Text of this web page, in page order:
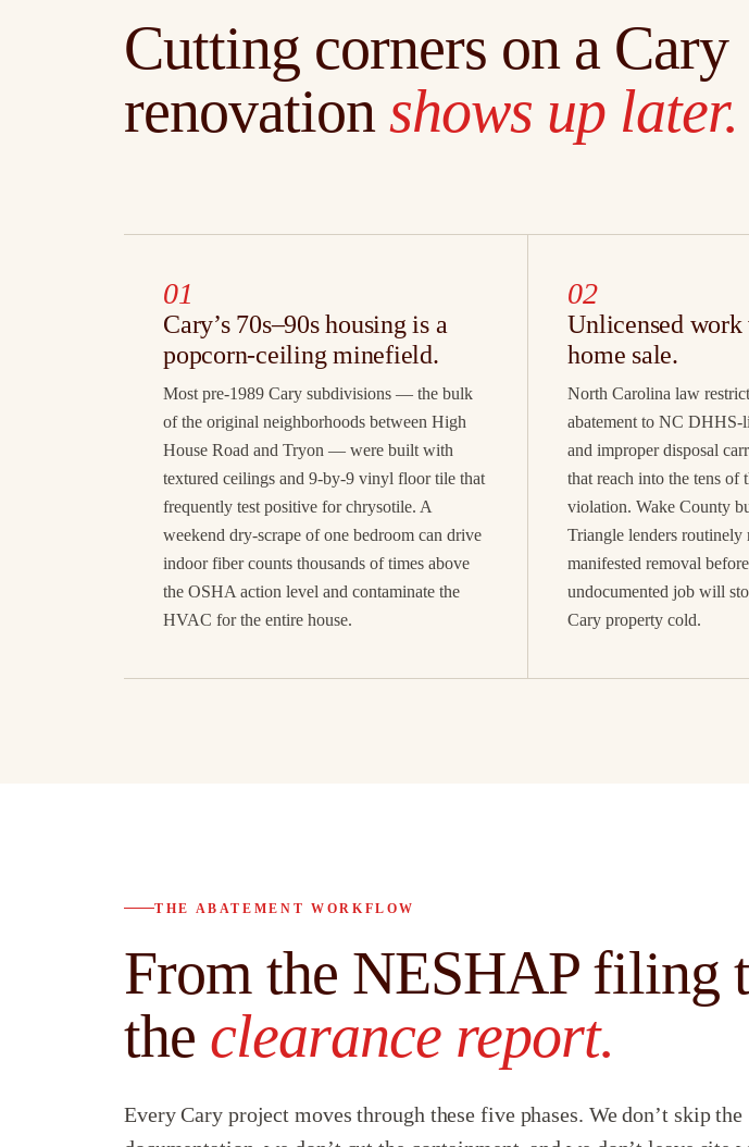
Cutting corners on a Cary
renovation shows up later.
01
Cary’s 70s–90s housing is a
popcorn-ceiling minefield.
Most pre-1989 Cary subdivisions — the bulk
of the original neighborhoods between High
House Road and Tryon — were built with
textured ceilings and 9-by-9 vinyl floor tile that
frequently test positive for chrysotile. A
weekend dry-scrape of one bedroom can drive
indoor fiber counts thousands of times above
the OSHA action level and contaminate the
HVAC for the entire house.
02
Unlicensed work
home sale.
North Carolina law
abatement to NC DHHS-
and improper disposal
that reach into the tens of
violation. Wake County
Triangle lenders routinely
manifested removal
undocumented job will
Cary property cold.
THE ABATEMENT WORKFLOW
From the NESHAP filing
the clearance report.
Every Cary project moves through these five phases. We don’t skip the